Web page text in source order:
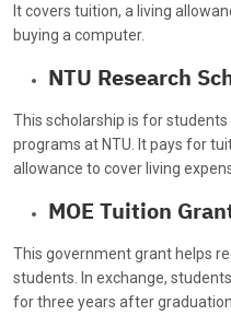
It covers tuition, a living
buying a computer.
NTU Research
This scholarship is for
programs at NTU. It pays for
allowance to cover living
MOE Tuition
This government grant helps
students. In exchange,
for three years after graduation.